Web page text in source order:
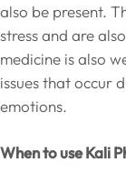
also be present.
stress and are
medicine is also
issues that occur
emotions.
When to use Kali